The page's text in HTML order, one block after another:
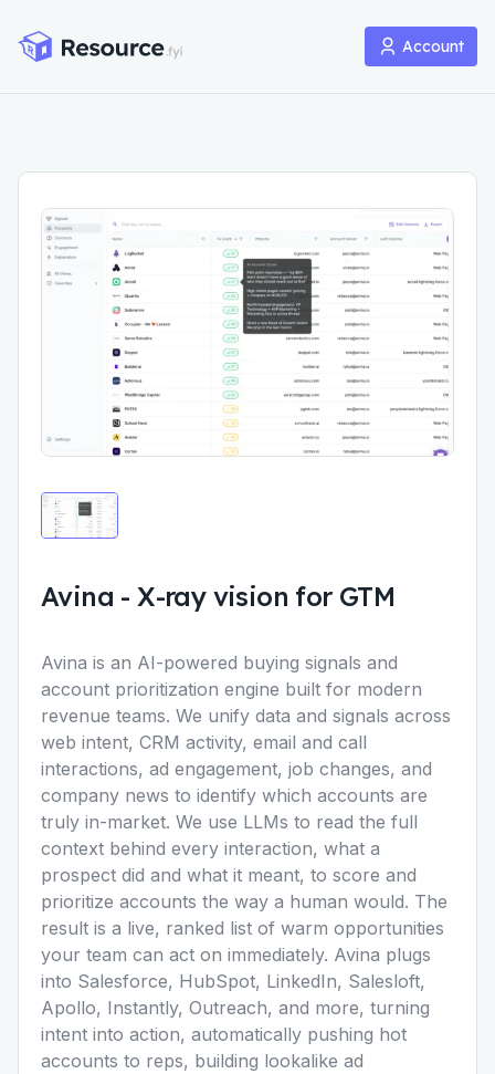
Account
Avina -X-ray vision for GTM
Avina is an AI-powered buying signals and
account prioritization engine built for modern
revenue teams. We unify data and signals across
web intent, CRM activity, email and call
interactions, ad engagement, job changes, and
company news to identify which accounts are
truly in-market. We use LLMs to read the full
context behind every interaction, what a
prospect did and what it meant, to score and
prioritize accounts the way a human would. The
result is a live, ranked list of warm opportunities
your team can act on immediately. Avina plugs
into Salesforce, HubSpot, LinkedIn, Salesloft,
Apollo, Instantly, Outreach, and more, turning
intent into action, automatically pushing hot
accounts to reps, building lookalike ad